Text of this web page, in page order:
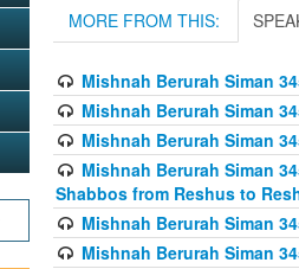
MORE FROM THIS:
Mishnah Berurah Siman
Mishnah Berurah Siman
Mishnah Berurah Siman
Mishnah Berurah Siman
Shabbos from Reshus to
Mishnah Berurah Siman
Mishnah Berurah Siman